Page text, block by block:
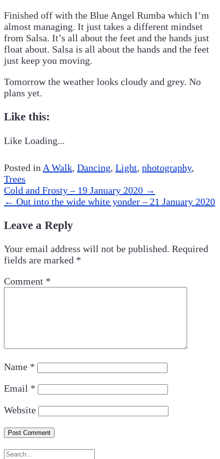
Finished off with the Blue Angel Rumba which I’m
almost managing. It just takes a different mindset
from Salsa. It’s all about the feet and the hands just
float about. Salsa is all about the hands and the feet
just keep you moving.
Tomorrow the weather looks cloudy and grey. No
plans yet.
Like this:
Like Loading...
Posted in A Walk, Dancing, Light, photography,
Trees
Post
navigation
Cold and Frosty – 19 January 2020 →
← Out into the wide white yonder – 21 January 2020
Leave a Reply
Your email address will not be published. Required
fields are marked *
Comment *
Name *
Email *
Website